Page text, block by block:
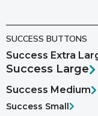
SUCCESS BUTTONS
Success Extra
Success Large
Success Medium
Success Small